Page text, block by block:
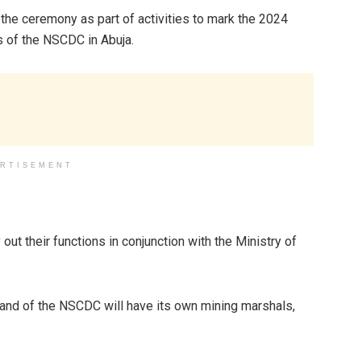
ceremony as part of activities to mark the 2024
the NSCDC in Abuja.
their functions in conjunction with the Ministry of
of the NSCDC will have its own mining marshals,